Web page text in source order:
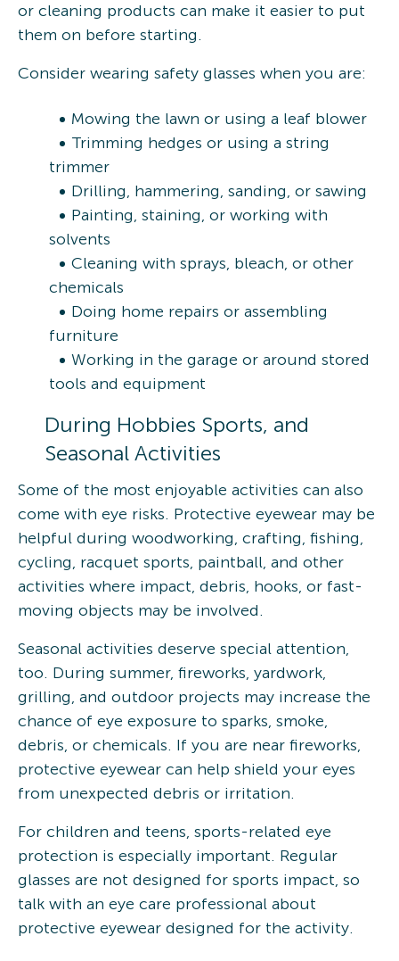
or cleaning products can make it easier to put
them on before starting.
Consider wearing safety glasses when you are:
Mowing the lawn or using a leaf blower
Trimming hedges or using a string
trimmer
Drilling, hammering, sanding, or sawing
Painting, staining, or working with
solvents
Cleaning with sprays, bleach, or other
chemicals
Doing home repairs or assembling
furniture
Working in the garage or around stored
tools and equipment
During Hobbies Sports, and
Seasonal Activities
Some of the most enjoyable activities can also
come with eye risks. Protective eyewear may be
helpful during woodworking, crafting, fishing,
cycling, racquet sports, paintball, and other
activities where impact, debris, hooks, or fast-
moving objects may be involved.
Seasonal activities deserve special attention,
too. During summer, fireworks, yardwork,
grilling, and outdoor projects may increase the
chance of eye exposure to sparks, smoke,
debris, or chemicals. If you are near fireworks,
protective eyewear can help shield your eyes
from unexpected debris or irritation.
For children and teens, sports-related eye
protection is especially important. Regular
glasses are not designed for sports impact, so
talk with an eye care professional about
protective eyewear designed for the activity.